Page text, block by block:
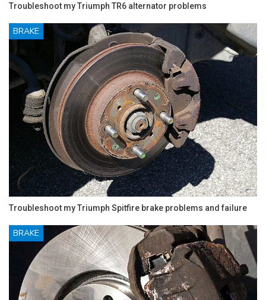
Troubleshoot my Triumph TR6 alternator problems
BRAKE
Troubleshoot my Triumph Spitfire brake problems and failure
BRAKE